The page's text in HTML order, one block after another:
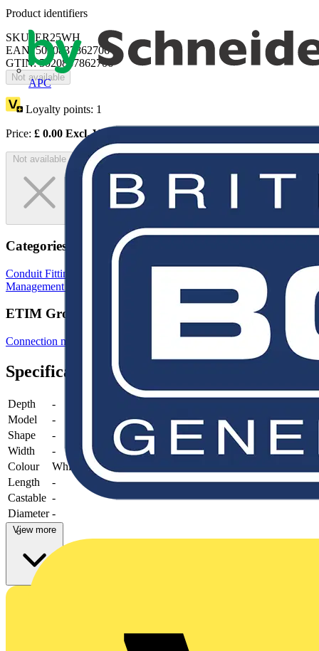
APC
Product identifiers
SKU: ER25WH
EAN: 5020837862706
GTIN: 5020837862706
Not available
Loyalty points: 1
Price: £ 0.00 Excl. VAT
Not available
Categories
Conduit Fittings & Accessories
Cable
Management Systems
ETIM Group
Connection material (electrotechnical)
Specifications
Depth
-
Model
-
Shape
-
Width
-
Colour
White
Length
-
Castable -
Diameter -
View more